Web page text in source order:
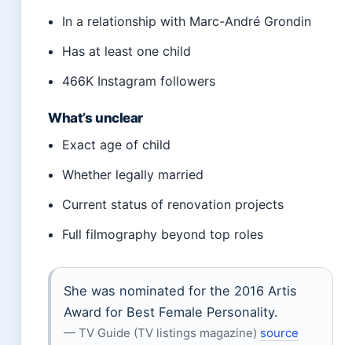
In a relationship with Marc-André Grondin
Has at least one child
466K Instagram followers
What’s unclear
Exact age of child
Whether legally married
Current status of renovation projects
Full filmography beyond top roles
She was nominated for the 2016 Artis
Award for Best Female Personality.
— TV Guide (TV listings magazine) source